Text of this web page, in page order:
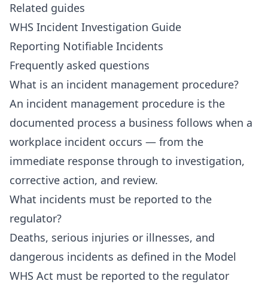
Related guides
WHS Incident Investigation Guide
Reporting Notifiable Incidents
Frequently asked questions
What is an incident management procedure?
An incident management procedure is the
documented process a business follows when a
workplace incident occurs — from the
immediate response through to investigation,
corrective action, and review.
What incidents must be reported to the
regulator?
Deaths, serious injuries or illnesses, and
dangerous incidents as defined in the Model
WHS Act must be reported to the regulator